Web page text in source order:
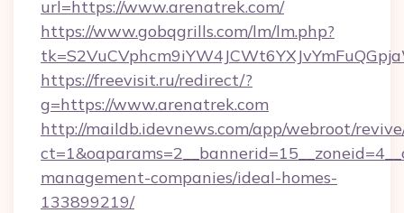
url=https://www.arenatrek.com/
https://www.gobqgrills.com/lm/lm.php?
https://freevisit.ru/redirect/?
g=https://www.arenatrek.com
http://maildb.idevnews.com/app/webroot/
management-companies/ideal-homes-
133899219/